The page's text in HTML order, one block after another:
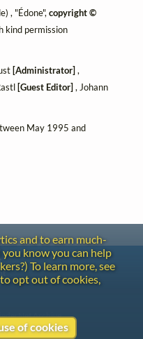
, "Édone",copyright ©
kind permission
[Administrator] ,
[Guest Editor] , Johann
May 1995 and
and to earn much-
know you can help
To learn more, see
opt out of cookies,
of cookies
Archive